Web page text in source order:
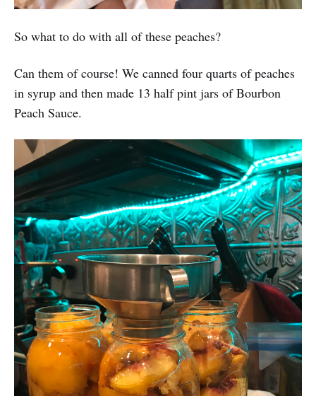
So what to do with all of these peaches?
Can them of course! We canned four quarts of peaches
in syrup and then made 13 half pint jars of Bourbon
Peach Sauce.